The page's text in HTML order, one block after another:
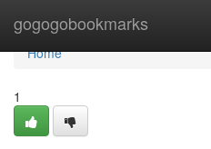
gogogobookmarks
Home
Home
1